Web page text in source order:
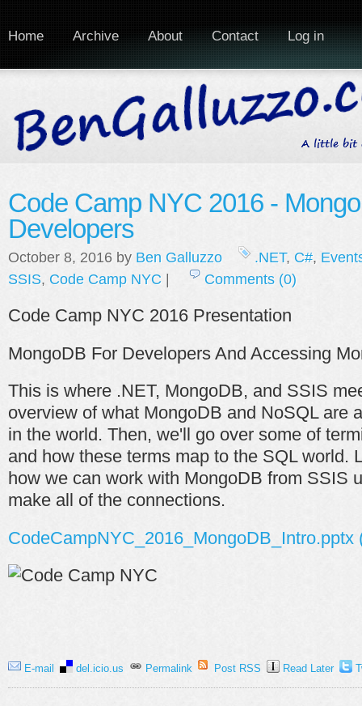
Home Archive About Contact Log in
Code Camp NYC 2016 -
Developers
October 8, 2016 by Ben Galluzzo .NET, C#,
SSIS, Code Camp NYC | Comments (0)
Code Camp NYC 2016 Presentation
MongoDB For Developers And Accessing
This is where .NET, MongoDB, and SSIS
overview of what MongoDB and NoSQL are
in the world. Then, we'll go over some of
and how these terms map to the SQL world.
how we can work with MongoDB from SSIS
make all of the connections.
CodeCampNYC_2016_MongoDB_Intro.pptx
E-mail del.icio.us Permalink Post RSS Read Later